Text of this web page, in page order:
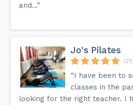
and...”
Jo's Pilates
(21)
“I have been to
classes in the
looking for the right teacher. I